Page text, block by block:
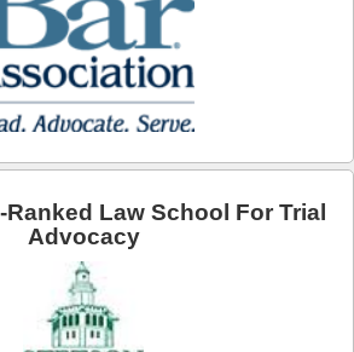
Law School For Trial
Advocacy